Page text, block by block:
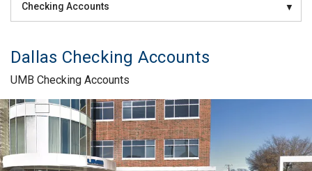
Checking Accounts
Dallas Checking Accounts
UMB Checking Accounts
Skip link